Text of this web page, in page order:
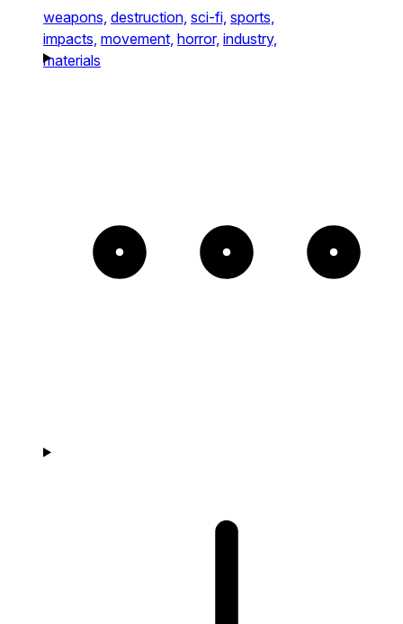
weapons, destruction, sci-fi, sports,
impacts, movement, horror, industry,
materials